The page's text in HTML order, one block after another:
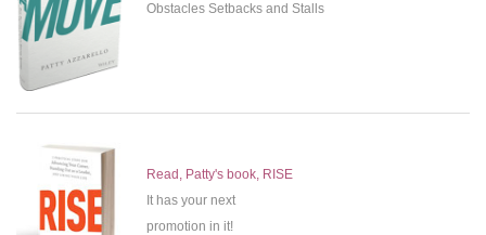
Obstacles Setbacks and Stalls
Read, Patty's book, RISE
It has your next
promotion in it!